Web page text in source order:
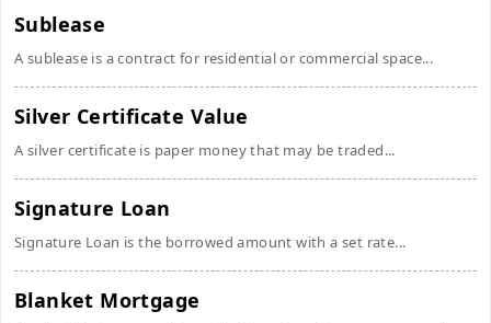
Sublease
A sublease is a contract for residential or commercial space...
Silver Certificate Value
A silver certificate is paper money that may be traded...
Signature Loan
Signature Loan is the borrowed amount with a set rate...
Blanket Mortgage